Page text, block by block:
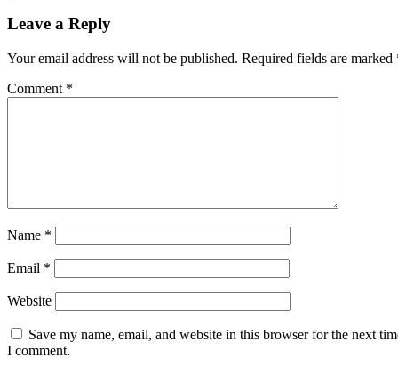
Leave a Reply
Your email address will not be published. Required fields are marked
Comment *
Name *
Email *
Website
Save my name, email, and website in this browser for the next
I comment.